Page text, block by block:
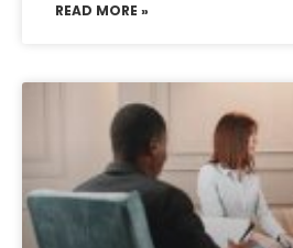
READ MORE »